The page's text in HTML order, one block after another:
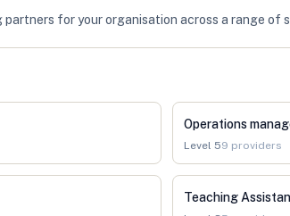
for your organisation across a range of
Operations
Level59 providers
Teaching